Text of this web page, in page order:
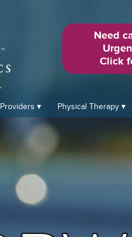
Need
Click
Providers Physical Therapy